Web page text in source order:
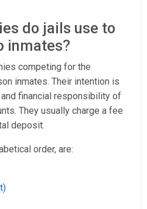
do jails use to
inmates?
competing for the
inmates. Their intention is
financial responsibility of
They usually charge a fee
deposit.
order, are: